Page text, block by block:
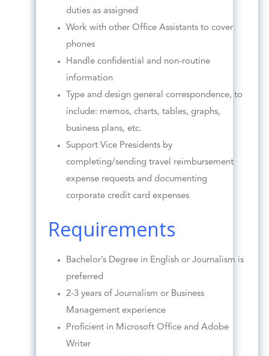
duties as assigned
Work with other Office Assistants to cover
phones
Handle confidential and non-routine
information
Type and design general correspondence, to
include: memos, charts, tables, graphs,
business plans, etc.
Support Vice Presidents by
completing/sending travel reimbursement
expense requests and documenting
corporate credit card expenses
Requirements
Bachelor’s Degree in English or Journalism is
preferred
2-3 years of Journalism or Business
Management experience
Proficient in Microsoft Office and Adobe
Writer